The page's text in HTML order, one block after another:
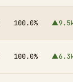
100.0%
100.0%